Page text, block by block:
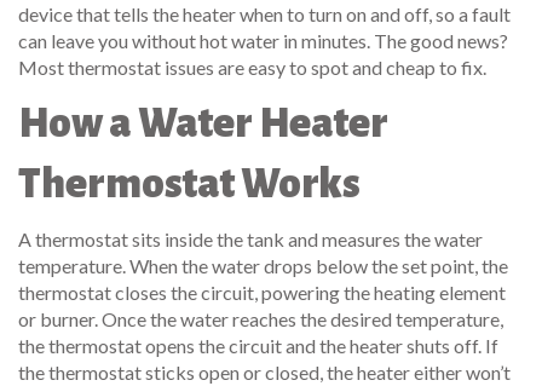
device that tells the heater when to turn on and off, so a fault
can leave you without hot water in minutes. The good news?
Most thermostat issues are easy to spot and cheap to fix.
How a Water Heater
Thermostat Works
A thermostat sits inside the tank and measures the water
temperature. When the water drops below the set point, the
thermostat closes the circuit, powering the heating element
or burner. Once the water reaches the desired temperature,
the thermostat opens the circuit and the heater shuts off. If
the thermostat sticks open or closed, the heater either won’t